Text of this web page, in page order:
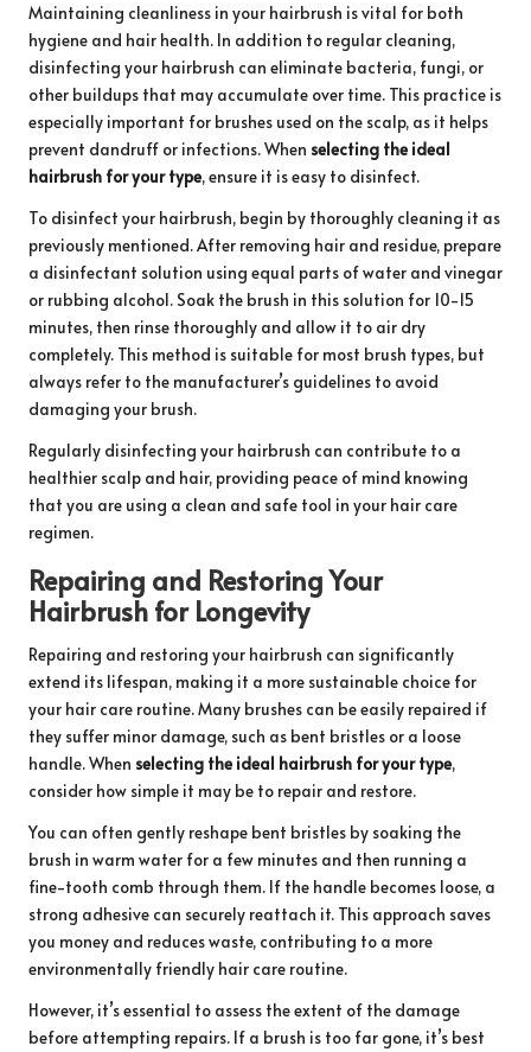
Maintaining cleanliness in your hairbrush is vital for both
hygiene and hair health. In addition to regular cleaning,
disinfecting your hairbrush can eliminate bacteria, fungi, or
other buildups that may accumulate over time. This practice is
especially important for brushes used on the scalp, as it helps
prevent dandruff or infections. When selecting the ideal
hairbrush for your type, ensure it is easy to disinfect.
To disinfect your hairbrush, begin by thoroughly cleaning it as
previously mentioned. After removing hair and residue, prepare
a disinfectant solution using equal parts of water and vinegar
or rubbing alcohol. Soak the brush in this solution for 10-15
minutes, then rinse thoroughly and allow it to air dry
completely. This method is suitable for most brush types, but
always refer to the manufacturer’s guidelines to avoid
damaging your brush.
Regularly disinfecting your hairbrush can contribute to a
healthier scalp and hair, providing peace of mind knowing
that you are using a clean and safe tool in your hair care
regimen.
Repairing and Restoring Your
Hairbrush for Longevity
Repairing and restoring your hairbrush can significantly
extend its lifespan, making it a more sustainable choice for
your hair care routine. Many brushes can be easily repaired if
they suffer minor damage, such as bent bristles or a loose
handle. When selecting the ideal hairbrush for your type,
consider how simple it may be to repair and restore.
You can often gently reshape bent bristles by soaking the
brush in warm water for a few minutes and then running a
fine-tooth comb through them. If the handle becomes loose, a
strong adhesive can securely reattach it. This approach saves
you money and reduces waste, contributing to a more
environmentally friendly hair care routine.
However, it’s essential to assess the extent of the damage
before attempting repairs. If a brush is too far gone, it’s best